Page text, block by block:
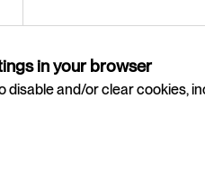
in your browser
disable and/or clear cookies,